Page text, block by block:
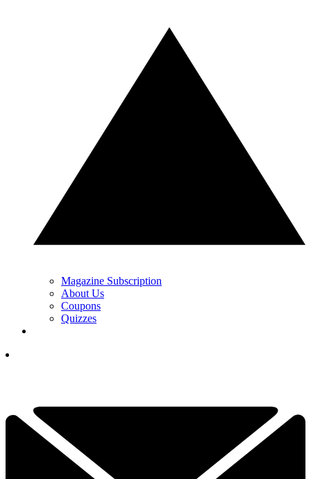
Magazine Subscription
About Us
Coupons
Quizzes